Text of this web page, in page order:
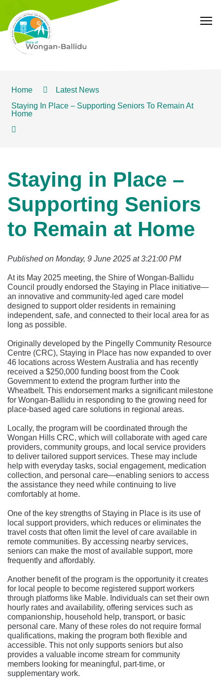
Home
Latest News
Staying In Place – Supporting Seniors To Remain At
Home
Staying in Place –
Supporting Seniors
to Remain at Home
Published on Monday, 9 June 2025 at 3:21:00 PM
At its May 2025 meeting, the Shire of Wongan-Ballidu
Council proudly endorsed the Staying in Place initiative—
an innovative and community-led aged care model
designed to support older residents in remaining
independent, safe, and connected to their local area for as
long as possible.
Originally developed by the Pingelly Community Resource
Centre (CRC), Staying in Place has now expanded to over
46 locations across Western Australia and has recently
received a $250,000 funding boost from the Cook
Government to extend the program further into the
Wheatbelt. This endorsement marks a significant milestone
for Wongan-Ballidu in responding to the growing need for
place-based aged care solutions in regional areas.
Locally, the program will be coordinated through the
Wongan Hills CRC, which will collaborate with aged care
providers, community groups, and local service providers
to deliver tailored support services. These may include
help with everyday tasks, social engagement, medication
collection, and personal care—enabling seniors to access
the assistance they need while continuing to live
comfortably at home.
One of the key strengths of Staying in Place is its use of
local support providers, which reduces or eliminates the
travel costs that often limit the level of care available in
remote communities. By accessing nearby services,
seniors can make the most of available support, more
frequently and affordably.
Another benefit of the program is the opportunity it creates
for local people to become registered support workers
through platforms like Mable. Individuals can set their own
hourly rates and availability, offering services such as
companionship, household help, transport, or basic
personal care. Many of these roles do not require formal
qualifications, making the program both flexible and
accessible. This not only supports seniors but also
provides a valuable income stream for community
members looking for meaningful, part-time, or
supplementary work.